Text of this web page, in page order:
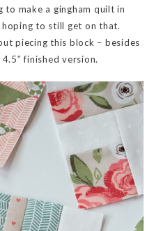
to make a gingham quilt in
to still get on that.
piecing this block – besides
finished version.